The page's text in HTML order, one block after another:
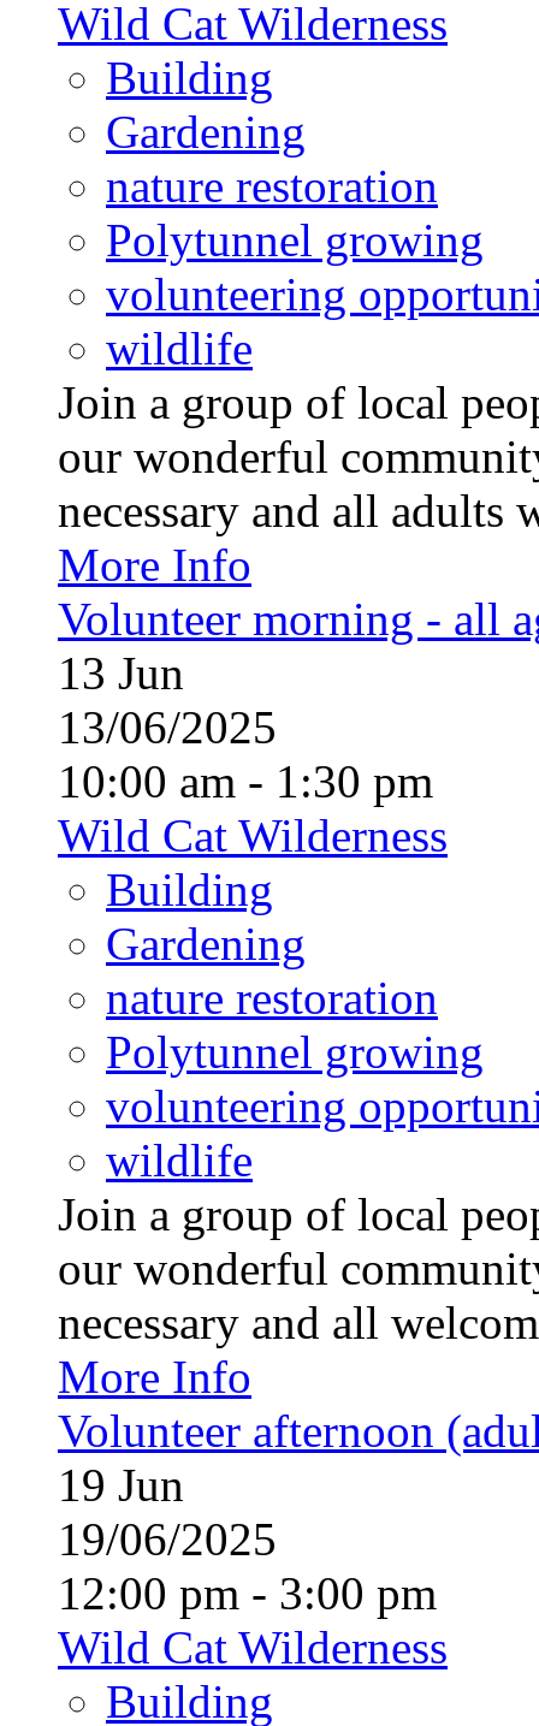
Wild Cat Wilderness
Building
Gardening
nature restoration
Polytunnel growing
volunteering
wildlife
Join a group of local
our wonderful
necessary and all
More Info
Volunteer morning - all
13 Jun
13/06/2025
10:00 am - 1:30 pm
Wild Cat Wilderness
Building
Gardening
nature restoration
Polytunnel growing
volunteering
wildlife
Join a group of local
our wonderful
necessary and all
More Info
Volunteer afternoon
19 Jun
19/06/2025
12:00 pm - 3:00 pm
Wild Cat Wilderness
Building